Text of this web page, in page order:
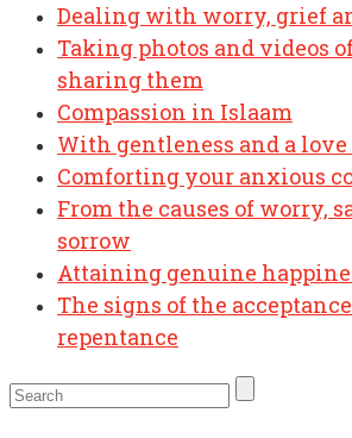
Dealing with worry, grief
Taking photos and videos
sharing them
Compassion in Islaam
With gentleness and a love
Comforting your anxious
From the causes of worry,
sorrow
Attaining genuine
The signs of the acceptance
repentance